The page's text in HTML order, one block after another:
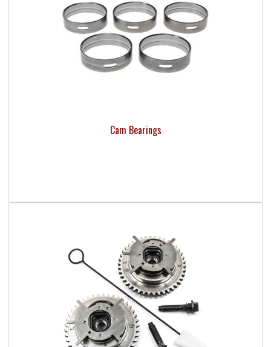
Cam Bearings